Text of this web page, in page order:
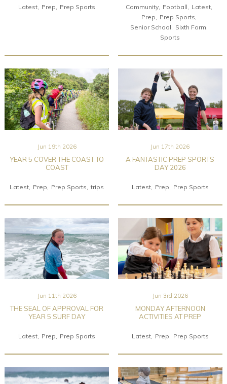
Latest Prep Prep Sports Community Football
Latest
Prep
Prep Sports
Senior School
Sixth Form
Sports
Jun 19th 2026
YEAR 5 COVER THE COAST TO
COAST
Latest Prep Prep Sports trips
Jun 17th 2026
A FANTASTIC PREP SPORTS
DAY 2026
Latest Prep Prep Sports
Jun 11th 2026
THE SEAL OF APPROVAL FOR
YEAR 5 SURF DAY
Latest Prep Prep Sports
Jun 3rd 2026
MONDAY AFTERNOON
ACTIVITIES AT PREP
Latest Prep Prep Sports